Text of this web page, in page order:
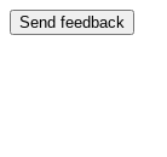
Send feedback